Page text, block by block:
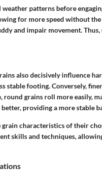
patterns before
for more speed without
and impair movement.
also decisively influence
stable footing. Conversely,
round grains roll more easily,
providing a more stable
grain characteristics of their
skills and techniques,